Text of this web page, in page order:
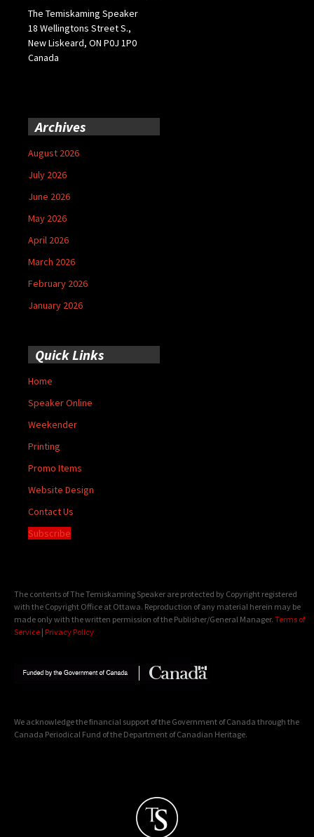
The Temiskaming Speaker
18 Wellingtons Street S.,
New Liskeard, ON P0J 1P0
Canada
Archives
August 2026
July 2026
June 2026
May 2026
April 2026
March 2026
February 2026
January 2026
Quick Links
Home
Speaker Online
Weekender
Printing
Promo Items
Website Design
Contact Us
Subscribe
The contents of The Temiskaming Speaker are protected by Copyright registered
with the Copyright Office at Ottawa. Reproduction of any material herein may be
made only with the written permission of the Publisher/General Manager. Terms of
Service | Privacy Policy
We acknowledge the financial support of the Government of Canada through the
Canada Periodical Fund of the Department of Canadian Heritage.